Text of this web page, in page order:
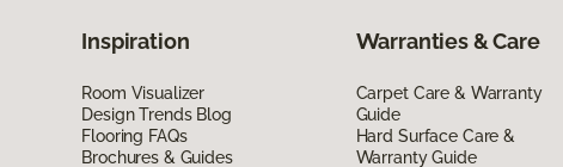
Inspiration
Room Visualizer
Design Trends Blog
Flooring FAQs
Brochures & Guides
Warranties & Care
Carpet Care & Warranty
Guide
Hard Surface Care &
Warranty Guide